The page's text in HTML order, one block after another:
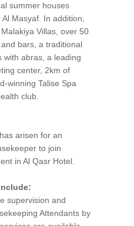
summer houses
Masyaf. In addition,
Villas, over 50
bars, a traditional
with abras, a leading
center, 2km of
winning Talise Spa
club.
arisen for an
to join
in Al Qasr Hotel.
supervision and
Attendants by